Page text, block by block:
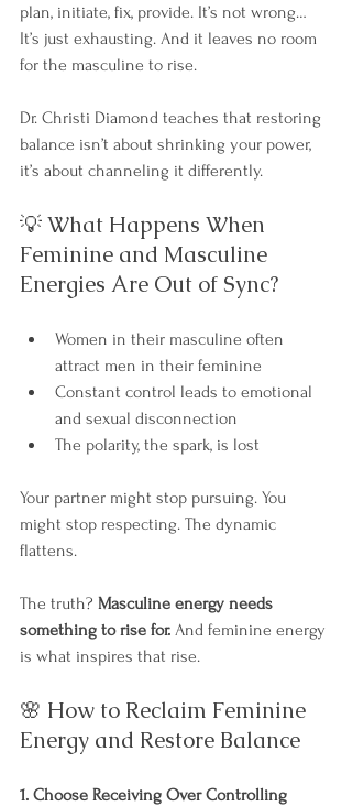
plan, initiate, fix, provide. It’s not wrong…
It’s just exhausting. And it leaves no room
for the masculine to rise.
Dr. Christi Diamond teaches that restoring
balance isn’t about shrinking your power,
it’s about channeling it differently.
💡 What Happens When
Feminine and Masculine
Energies Are Out of Sync?
Women in their masculine often
attract men in their feminine
Constant control leads to emotional
and sexual disconnection
The polarity, the spark, is lost
Your partner might stop pursuing. You
might stop respecting. The dynamic
flattens.
The truth? Masculine energy needs
something to rise for. And feminine energy
is what inspires that rise.
🌸 How to Reclaim Feminine
Energy and Restore Balance
1. Choose Receiving Over Controlling